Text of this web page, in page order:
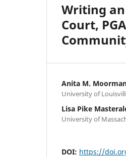
Writing
Court,
Anita M.
University of
Lisa Pike
University of
DOI: https://